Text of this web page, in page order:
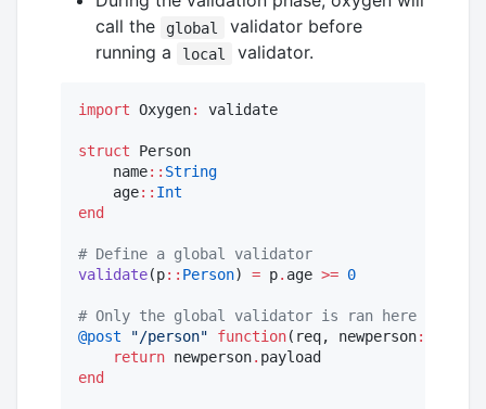
call the
global
validator before
running a
local validator.
import Oxygen: validate
struct Person
    name
:: String
    age
:: Int
end
# Define a global validator
validate(p:: Person) = p. age >= 0
# Only the global validator is ran here
@post
"/person" function(req, newperson::
return newperson.
end